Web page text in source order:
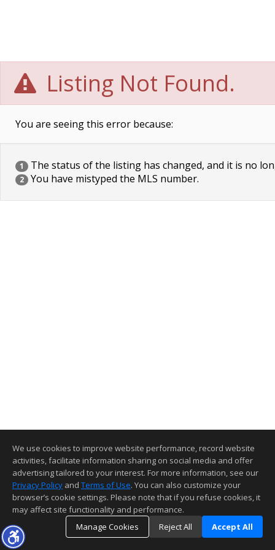
Listing Not Found.
You are seeing this error because:
1 The status of the listing has changed, and it is no
2 You have mistyped the MLS number.
We use cookies to improve website performance, record website
activities, facilitate information sharing on social media and offer
advertising tailored to your interest. For more information, see our
Privacy Policy and Terms of Use. You can also customize your
browser’s cookie settings. Please note that if you refuse cookies, it
may affect site functionality and performance.
Manage Cookies
Reject All Accept All